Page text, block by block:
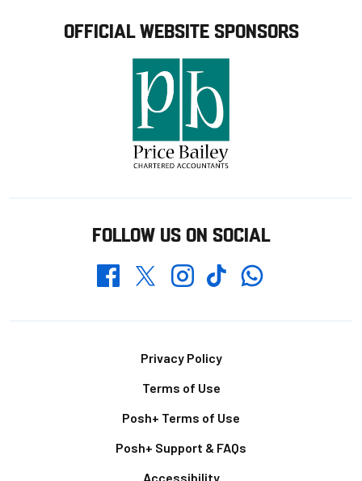
OFFICIAL WEBSITE SPONSORS
FOLLOW US ON SOCIAL
FacebookTwitterInstagramTikTokWhatsapp
Privacy Policy
Terms of Use
Posh+ Terms of Use
Posh+ Support & FAQs
Accessibility